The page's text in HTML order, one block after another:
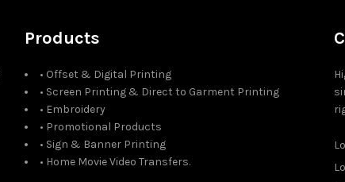
Products
• Offset & Digital Printing
• Screen Printing & Direct to Garment Printing
• Embroidery
• Promotional Products
• Sign & Banner Printing
• Home Movie Video Transfers.